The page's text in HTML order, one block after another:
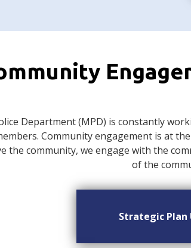
Department (MPD) is constantly
Community engagement is at
the community, we engage with the
of the
Strategic Plan